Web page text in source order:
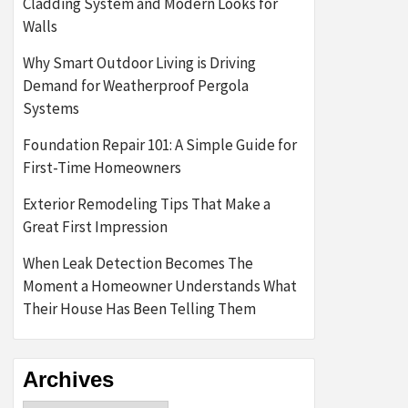
Walls
Why Smart Outdoor Living is Driving
Demand for Weatherproof Pergola
Systems
Foundation Repair 101: A Simple Guide for
First-Time Homeowners
Exterior Remodeling Tips That Make a
Great First Impression
When Leak Detection Becomes The
Moment a Homeowner Understands What
Their House Has Been Telling Them
Archives